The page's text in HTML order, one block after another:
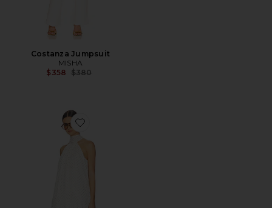
Costanza Jumpsuit
MISHA
$358 Previous price:
$380
Favorite Chiffon Balloon Jumpsuit